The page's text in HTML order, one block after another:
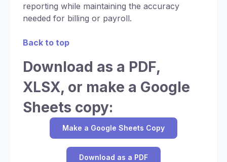
reporting while maintaining the accuracy
needed for billing or payroll.
Back to top
Download as a PDF,
XLSX, or make a Google
Sheets copy:
Make a Google Sheets Copy
Download as a PDF